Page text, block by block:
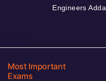
Engineers Adda
Most Important
Exams